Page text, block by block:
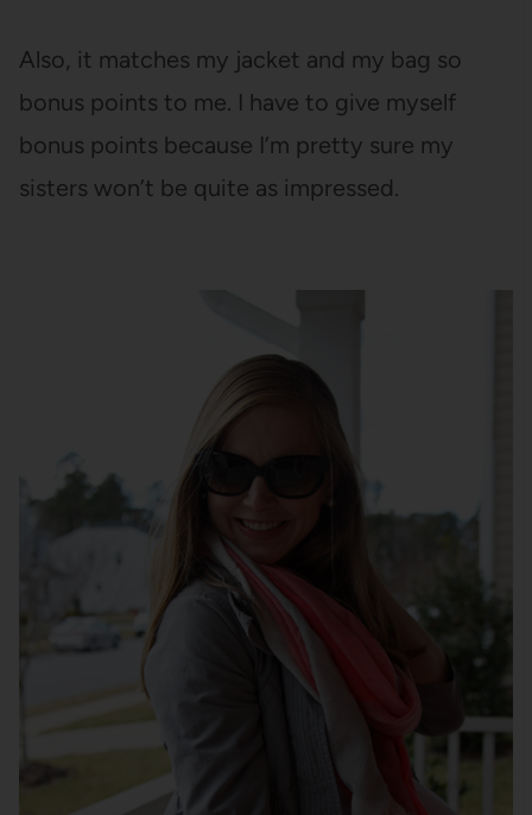
Also, it matches my jacket and my bag so
bonus points to me. I have to give myself
bonus points because I’m pretty sure my
sisters won’t be quite as impressed.